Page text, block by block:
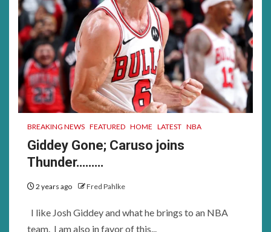
BREAKING NEWS FEATURED HOME LATEST NBA
Giddey Gone; Caruso joins
Thunder………
2 years ago Fred Pahlke
I like Josh Giddey and what he brings to an NBA
team. I am also in favor of this...